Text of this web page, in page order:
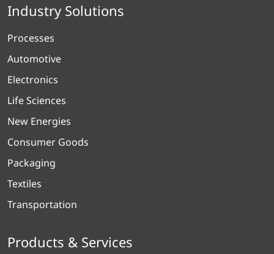
Industry Solutions
Processes
Automotive
Electronics
Life Sciences
New Energies
Consumer Goods
Packaging
Textiles
Transportation
Products & Services